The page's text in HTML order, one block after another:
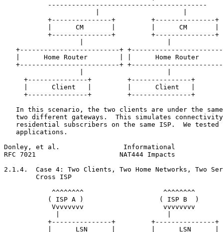
           ----------------------------------------
           +---------------+         +---------------+
           |      CM       |         |      CM       |
           +---------------+         +---------------+
+-------------------------+
|      Home Router        | |      Home Router
+-------------------------+
     +---------------+         +---------------+
     |      Client   |         |      Client   |
     +---------------+         +---------------+
In this scenario, the two clients are under the
two different gateways.  This simulates
residential subscribers on the same ISP.  We tested
   applications.
Donley, et al.                Informational
RFC 7021                     NAT444 Impacts
2.1.4.  Case 4: Two Clients, Two Home Networks, Two
        Cross ISP
            ^^^^^^^^                    ^^^^^^^^
           ( ISP A )                   ( ISP B  )
            Vvvvvvvv                    vvvvvvvv
           +---------------+         +---------------+
           |      LSN      |         |      LSN      |